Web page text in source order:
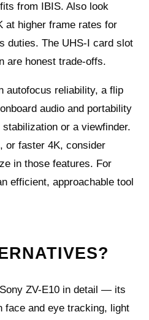
from IBIS. Also look
at higher frame rates for
duties. The UHS-I card slot
are honest trade-offs.
autofocus reliability, a flip
audio and portability
or a viewfinder.
or faster 4K, consider
in those features. For
efficient, approachable tool
ZV-E10 in detail — its
face and eye tracking, light